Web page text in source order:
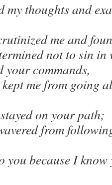
my thoughts and
me and
not to sin in
your commands,
me from going
on your path;
from
you because I